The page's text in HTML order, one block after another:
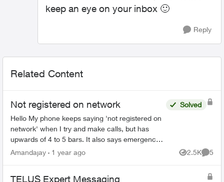
keep an eye on your inbox 🙂
Reply
Related Content
Not registered on network
Hello My phone keeps saying 'not registered on
network' when I try and make calls, but has
upwards of 4 to 5 bars. It also says emergency
calls only. I have no data texts or call ability
Solved
Amandajay 1 year ago 2.5K
Views
5
TELUS Expert Messaging